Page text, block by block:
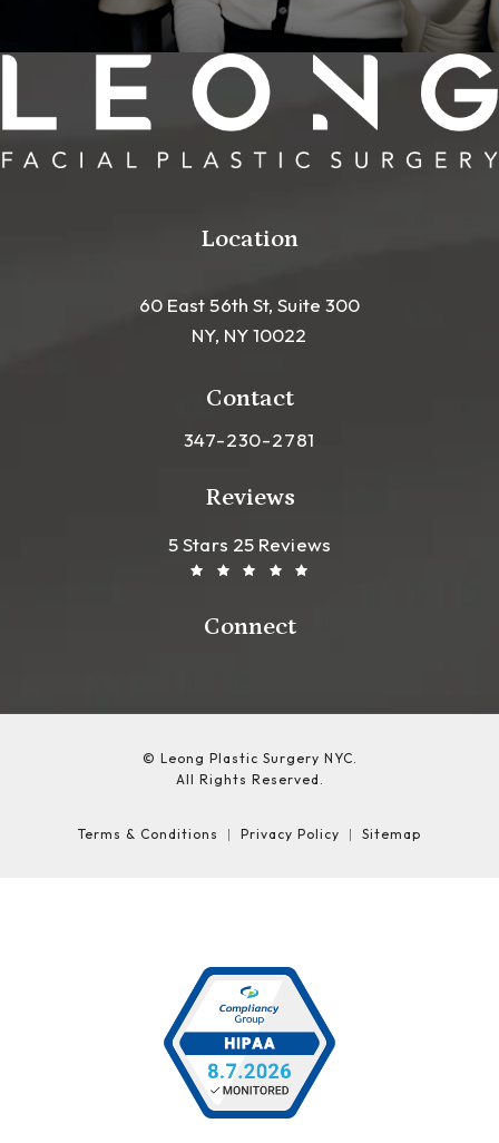
Location
60 East 56th St, Suite 300
NY, NY 10022
Contact
Call Leong Plastic Surgery NYC
347-230-2781
Reviews
Leong Plastic Surgery NYC
5 Stars 25 Reviews(Opens In A New Tab)
Connect
© Leong Plastic Surgery NYC.
All Rights Reserved.
Terms & Conditions Privacy Policy Sitemap